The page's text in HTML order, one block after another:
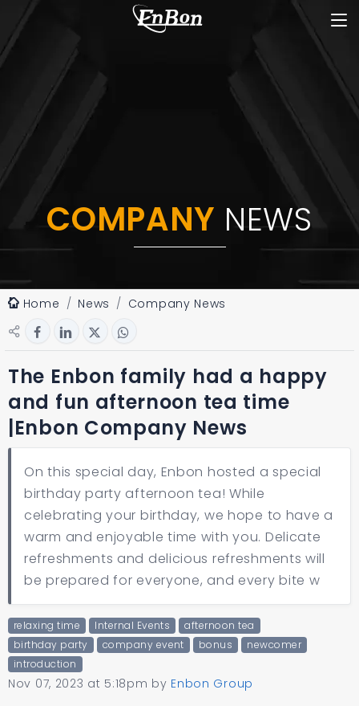
COMPANY NEWS
Home News Company News
The Enbon family had a happy
and fun afternoon tea time
|Enbon Company News
On this special day, Enbon hosted a special
birthday party afternoon tea! While
celebrating your birthday, we hope to have a
warm and enjoyable time with you. Delicate
refreshments and delicious refreshments will
be prepared for everyone, and every bite w
relaxing time Internal Events
afternoon tea
birthday party
company event bonus
newcomer
introduction
Nov 07, 2023 at 5:18pm by Enbon Group